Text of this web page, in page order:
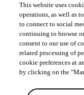
This website uses
operations, as well as
to connect to social
continuing to browse
consent to our use of
related processing of
cookie preferences at
by clicking on the